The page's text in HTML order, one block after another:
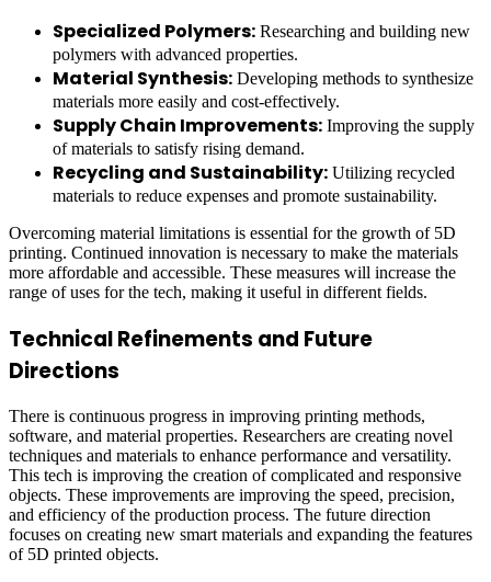
Specialized Polymers: Researching and building new
polymers with advanced properties.
Material Synthesis: Developing methods to synthesize
materials more easily and cost-effectively.
Supply Chain Improvements: Improving the supply
of materials to satisfy rising demand.
Recycling and Sustainability: Utilizing recycled
materials to reduce expenses and promote sustainability.
Overcoming material limitations is essential for the growth of 5D
printing. Continued innovation is necessary to make the materials
more affordable and accessible. These measures will increase the
range of uses for the tech, making it useful in different fields.
Technical Refinements and Future
Directions
There is continuous progress in improving printing methods,
software, and material properties. Researchers are creating novel
techniques and materials to enhance performance and versatility.
This tech is improving the creation of complicated and responsive
objects. These improvements are improving the speed, precision,
and efficiency of the production process. The future direction
focuses on creating new smart materials and expanding the features
of 5D printed objects.